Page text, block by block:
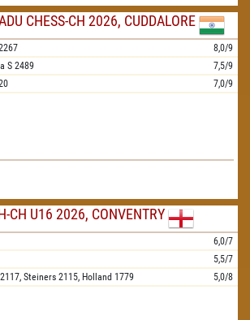
CHESS-CH 2026, CUDDALORE
8,0/9
S 2489
7,5/9
7,0/9
CH U16 2026, CONVENTRY
6,0/7
5,5/7
2117, Steiners 2115, Holland 1779 5,0/8